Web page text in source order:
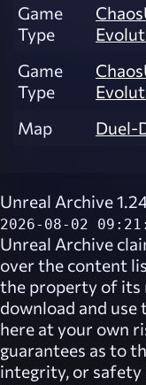
Game
Type
Game
Type
Map
Duel-
Unreal Archive
2026-08-02
Unreal Archive
over the content
the property of its
download and
here at your own
guarantees as to
integrity, or